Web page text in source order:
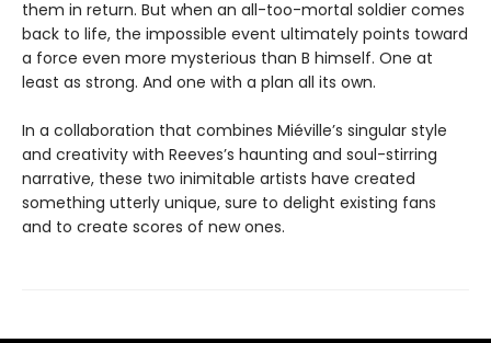
them in return. But when an all-too-mortal soldier comes
back to life, the impossible event ultimately points toward
a force even more mysterious than B himself. One at
least as strong. And one with a plan all its own.
In a collaboration that combines Miéville’s singular style
and creativity with Reeves’s haunting and soul-stirring
narrative, these two inimitable artists have created
something utterly unique, sure to delight existing fans
and to create scores of new ones.